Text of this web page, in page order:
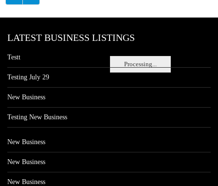
Processing...
LATEST BUSINESS LISTINGS
Testt
Testing July 29
New Business
Testing New Business
New Business
New Business
New Business